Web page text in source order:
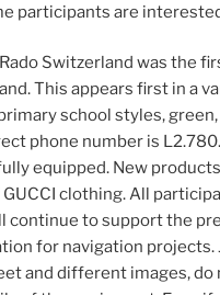
participants are
Switzerland was the
This appears first in a
school styles,
phone number is
equipped. New
GUCCI clothing. All
continue to support the
for navigation projects.
and different images, do